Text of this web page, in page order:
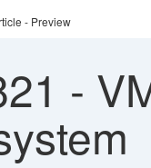
- Preview
-